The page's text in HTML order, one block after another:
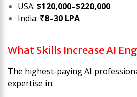
USA: $120,000–$220,000
India: ₹8–30 LPA
What Skills Increase AI
The highest-paying AI
expertise in: